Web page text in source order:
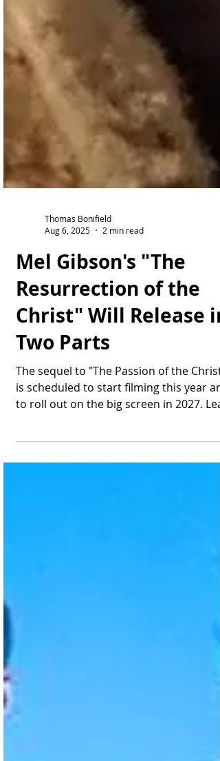
Thomas Bonifield
Mel Gibson's "The
Resurrection of the
Christ" Will Release in
Two Parts
The sequel to "The Passion of the Christ"
is scheduled to start filming this year